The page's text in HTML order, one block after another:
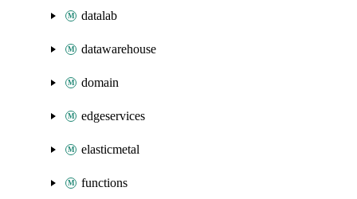
datalab
datawarehouse
domain
edgeservices
elasticmetal
functions